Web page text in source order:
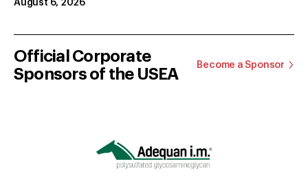
August 6, 2026
Official Corporate
Sponsors of the USEA
Become a Sponsor